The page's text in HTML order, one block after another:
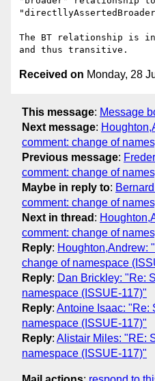
The BT relationship is
Received on Monday, 28
This message: Message
Next message:
comment: change of
Previous message:
comment: change of
Maybe in reply to:
comment: change of
Next in thread :
comment: change of
Reply: Houghton,Andrew:
change of namespace
Reply: Dan Brickley: "Re:
namespace (ISSUE-117)"
Reply: Antoine Isaac: "Re:
namespace (ISSUE-117)"
Reply: Alistair Miles: "RE:
namespace (ISSUE-117)"